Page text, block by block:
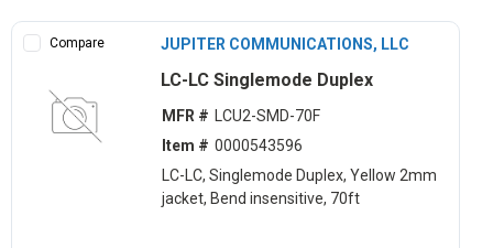
Compare JUPITER COMMUNICATIONS, LLC
LC-LC Singlemode Duplex
MFR #
LCU2-SMD-70F
Item # 0000543596
LC-LC, Singlemode Duplex, Yellow 2mm
jacket, Bend insensitive, 70ft